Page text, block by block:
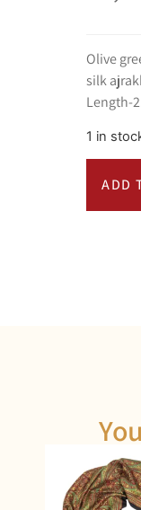
Olive
silk
Length-
1 in
ADD